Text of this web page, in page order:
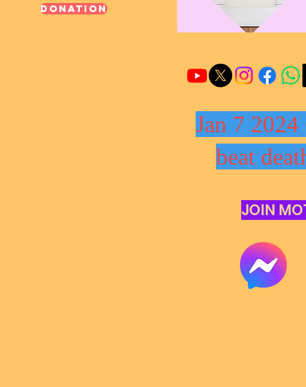
Donation
Jan 7
beat
JOIN